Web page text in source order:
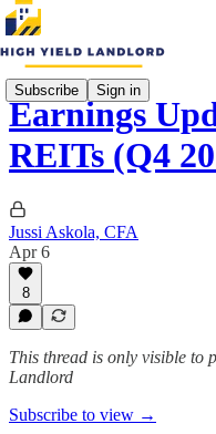
Subscribe Sign in
Earnings
REITs (Q4
Jussi Askola, CFA
Apr 6
8
This thread is only visible to
Landlord
Subscribe to view →